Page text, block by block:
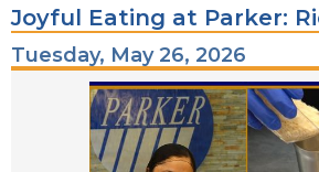
Joyful Eating at Parker:
Tuesday, May 26, 2026